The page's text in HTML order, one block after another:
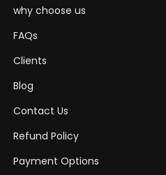
why choose us
FAQs
Clients
Blog
Contact Us
Refund Policy
Payment Options